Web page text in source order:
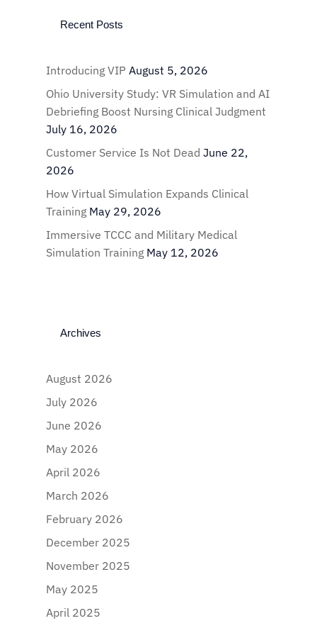
Recent Posts
Introducing VIP August 5, 2026
Ohio University Study: VR Simulation and AI
Debriefing Boost Nursing Clinical Judgment
July 16, 2026
Customer Service Is Not Dead June 22,
2026
How Virtual Simulation Expands Clinical
Training May 29, 2026
Immersive TCCC and Military Medical
Simulation Training May 12, 2026
Archives
August 2026
July 2026
June 2026
May 2026
April 2026
March 2026
February 2026
December 2025
November 2025
May 2025
April 2025